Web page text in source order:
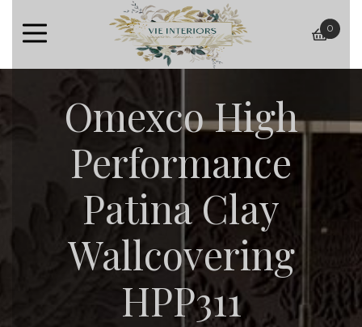
basket
0
Omexco High
Performance
Patina Clay
Wallcovering
HPP311